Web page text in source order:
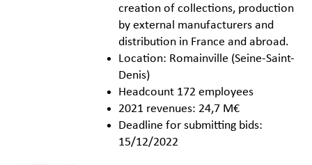
creation of collections, production
by external manufacturers and
distribution in France and abroad.
Location: Romainville (Seine-Saint-
Denis)
Headcount 172 employees
2021 revenues: 24,7 M€
Deadline for submitting bids:
15/12/2022